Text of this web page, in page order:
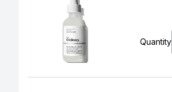
Quantity